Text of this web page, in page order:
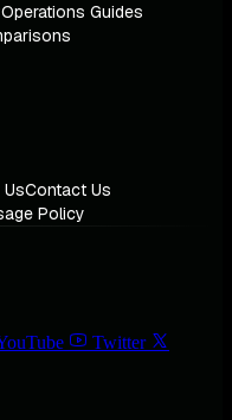
Operations Guides
Contact Us
Policy
Twitter